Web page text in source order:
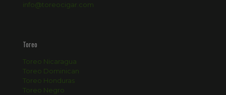
info@toreocigar.com
Toreo
Toreo Nicaragua
Toreo Dominican
Toreo Honduras
Toreo Negro